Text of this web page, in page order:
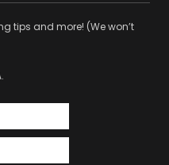
tips and more! (We won’t